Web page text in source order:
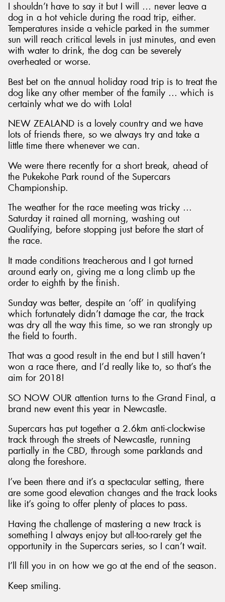
I shouldn’t have to say it but I will … never leave a
dog in a hot vehicle during the road trip, either.
Temperatures inside a vehicle parked in the summer
sun will reach critical levels in just minutes, and even
with water to drink, the dog can be severely
overheated or worse.
Best bet on the annual holiday road trip is to treat the
dog like any other member of the family … which is
certainly what we do with Lola!
NEW ZEALAND is a lovely country and we have
lots of friends there, so we always try and take a
little time there whenever we can.
We were there recently for a short break, ahead of
the Pukekohe Park round of the Supercars
Championship.
The weather for the race meeting was tricky …
Saturday it rained all morning, washing out
Qualifying, before stopping just before the start of
the race.
It made conditions treacherous and I got turned
around early on, giving me a long climb up the
order to eighth by the finish.
Sunday was better, despite an ‘off’ in qualifying
which fortunately didn’t damage the car, the track
was dry all the way this time, so we ran strongly up
the field to fourth.
That was a good result in the end but I still haven’t
won a race there, and I’d really like to, so that’s the
aim for 2018!
SO NOW OUR attention turns to the Grand Final, a
brand new event this year in Newcastle.
Supercars has put together a 2.6km anti-clockwise
track through the streets of Newcastle, running
partially in the CBD, through some parklands and
along the foreshore.
I’ve been there and it’s a spectacular setting, there
are some good elevation changes and the track looks
like it’s going to offer plenty of places to pass.
Having the challenge of mastering a new track is
something I always enjoy but all-too-rarely get the
opportunity in the Supercars series, so I can’t wait.
I’ll fill you in on how we go at the end of the season.
Keep smiling.